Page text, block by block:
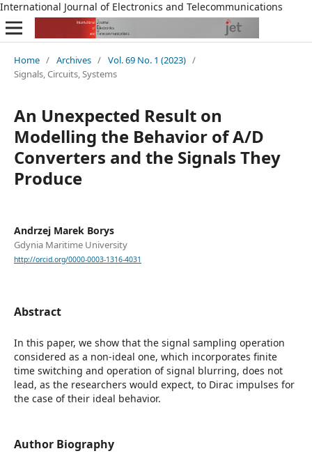
International Journal of Electronics and Telecommunications
Home / Archives / Vol. 69 No. 1 (2023) /
Signals, Circuits, Systems
An Unexpected Result on
Modelling the Behavior of A/D
Converters and the Signals They
Produce
Andrzej Marek Borys
Gdynia Maritime University
http://orcid.org/0000-0003-1316-4031
Abstract
In this paper, we show that the signal sampling operation
considered as a non-ideal one, which incorporates finite
time switching and operation of signal blurring, does not
lead, as the researchers would expect, to Dirac impulses for
the case of their ideal behavior.
Author Biography